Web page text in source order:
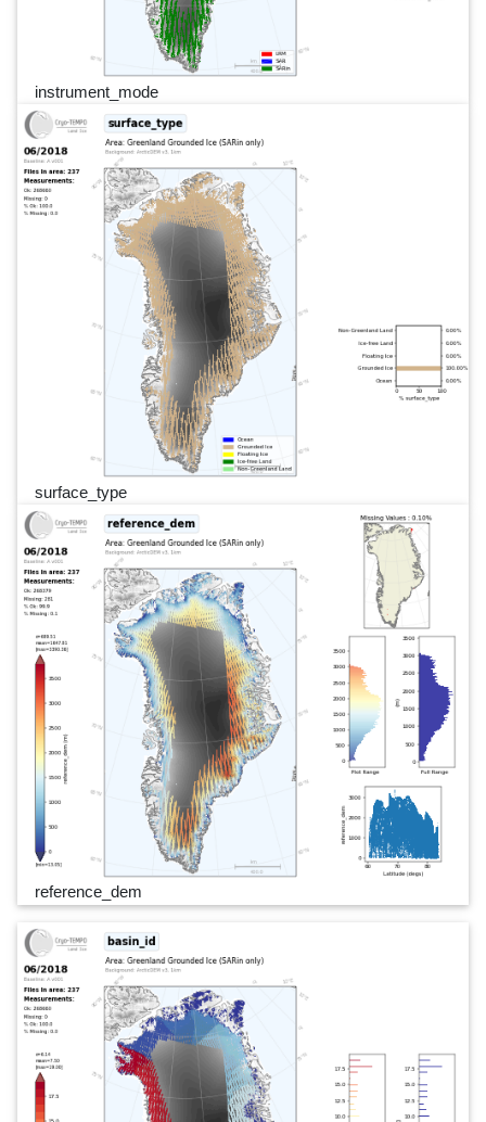
instrument_mode
surface_type
reference_dem